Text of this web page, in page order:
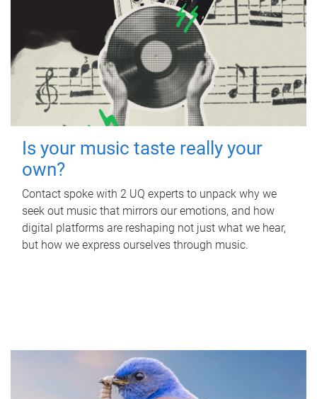
Is your music taste really your
own?
Contact spoke with 2 UQ experts to unpack why we
seek out music that mirrors our emotions, and how
digital platforms are reshaping not just what we hear,
but how we express ourselves through music.